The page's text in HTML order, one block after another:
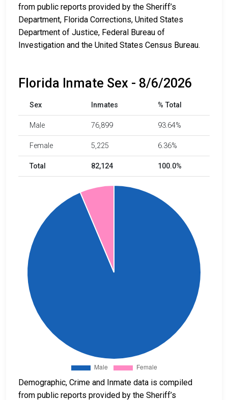
from public reports provided by the Sheriff’s
Department, Florida Corrections, United States
Department of Justice, Federal Bureau of
Investigation and the United States Census Bureau.
Florida Inmate Sex - 8/6/2026
Sex Inmates % Total
Male 76,899 93.64%
Female 5,225 6.36%
Total 82,124 100.0%
Demographic, Crime and Inmate data is compiled
from public reports provided by the Sheriff’s